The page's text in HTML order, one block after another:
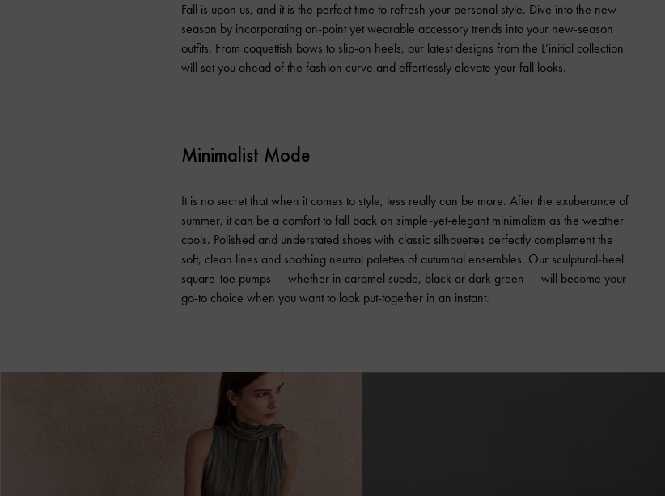
Fall is upon us, and it is the perfect time to refresh your personal style. Dive into the new
season by incorporating on-point yet wearable accessory trends into your new-season
outfits. From coquettish bows to slip-on heels, our latest designs from the L’initial collection
will set you ahead of the fashion curve and effortlessly elevate your fall looks.
Minimalist Mode
It is no secret that when it comes to style, less really can be more. After the exuberance of
summer, it can be a comfort to fall back on simple-yet-elegant minimalism as the weather
cools. Polished and understated shoes with classic silhouettes perfectly complement the
soft, clean lines and soothing neutral palettes of autumnal ensembles. Our sculptural-heel
square-toe pumps — whether in caramel suede, black or dark green — will become your
go-to choice when you want to look put-together in an instant.